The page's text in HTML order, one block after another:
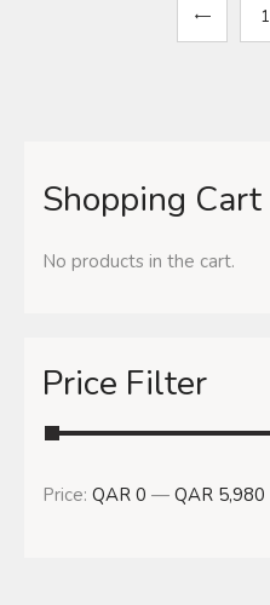
1
Shopping Cart
No products in the cart.
Price Filter
Price: QAR 0 — QAR 5,980